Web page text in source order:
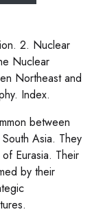
2. Nuclear
Nuclear
Northeast and
Index.
between
Asia. They
Eurasia. Their
by their